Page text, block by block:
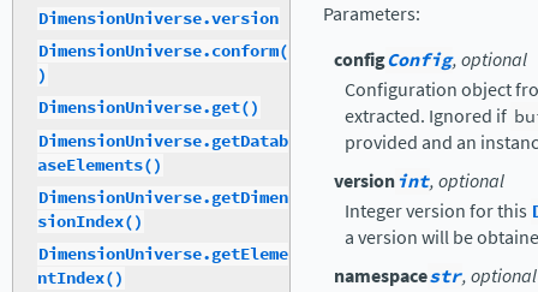
Parameters:
configConfig, optional
Configuration object
extracted. Ignored if
provided and an
versionint, optional
Integer version for this
a version will be
namespacestr, optional
DimensionUniverse.version
DimensionUniverse.conform(
)
DimensionUniverse.get()
DimensionUniverse.getDatab
aseElements()
DimensionUniverse.getDimen
sionIndex()
DimensionUniverse.getEleme
ntIndex()